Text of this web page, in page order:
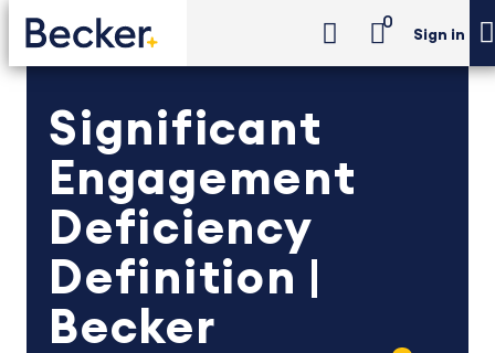
0
Sign in
Significant
Engagement
Deficiency
Definition |
Becker